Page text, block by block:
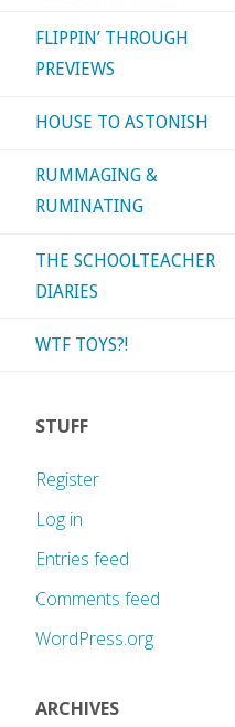
FLIPPIN’ THROUGH
PREVIEWS
HOUSE TO ASTONISH
RUMMAGING &
RUMINATING
THE SCHOOLTEACHER
DIARIES
WTF TOYS?!
STUFF
Register
Log in
Entries feed
Comments feed
WordPress.org
ARCHIVES